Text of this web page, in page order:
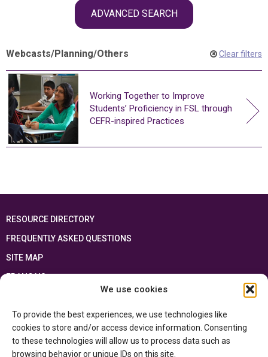
We use cookies
To provide the best experiences, we use technologies like
cookies to store and/or access device information. Consenting
to these technologies will allow us to process data such as
browsing behavior or unique IDs on this site.
ADVANCED SEARCH
Webcasts/Planning/Others Clear filters
Working Together to Improve
Students’ Proficiency in FSL through
CEFR-inspired Practices
RESOURCE DIRECTORY
FREQUENTLY ASKED QUESTIONS
SITE MAP
FRANÇAIS
Ontario Ministry of Educationand the Government of Canada through the
Department of Canadian Heritage